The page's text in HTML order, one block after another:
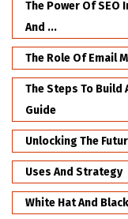
The Power Of SEO
And ...
The Role Of Email
The Steps To Build
Guide
Unlocking The
Uses And Strategy
White Hat And